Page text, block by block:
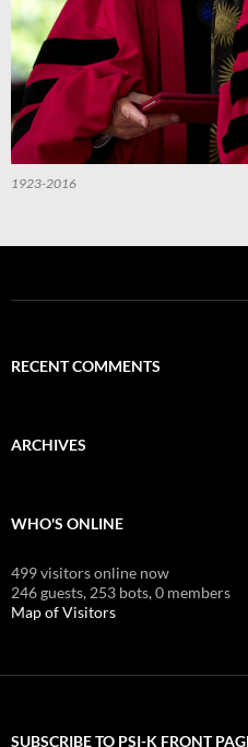
1923-2016
RECENT COMMENTS
ARCHIVES
WHO'S ONLINE
499 visitors online now
246 guests, 253 bots,0 members
Map of Visitors
SUBSCRIBE TO PSI-K FRONT